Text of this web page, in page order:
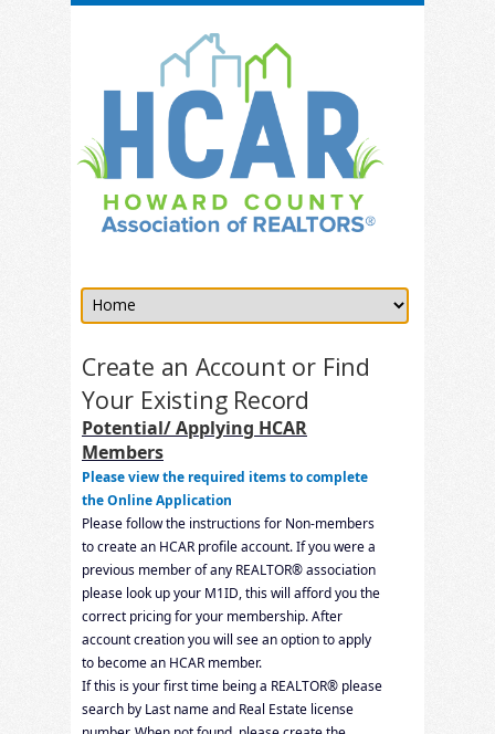
Create an Account or Find
Your Existing Record
Potential/ Applying HCAR
Members
Please view the required items to complete
the Online Application
Please follow the instructions for Non-members
to create an HCAR profile account. If you were a
previous member of any REALTOR® association
please look up your M1ID, this will afford you the
correct pricing for your membership. After
account creation you will see an option to apply
to become an HCAR member.
If this is your first time being a REALTOR® please
search by Last name and Real Estate license